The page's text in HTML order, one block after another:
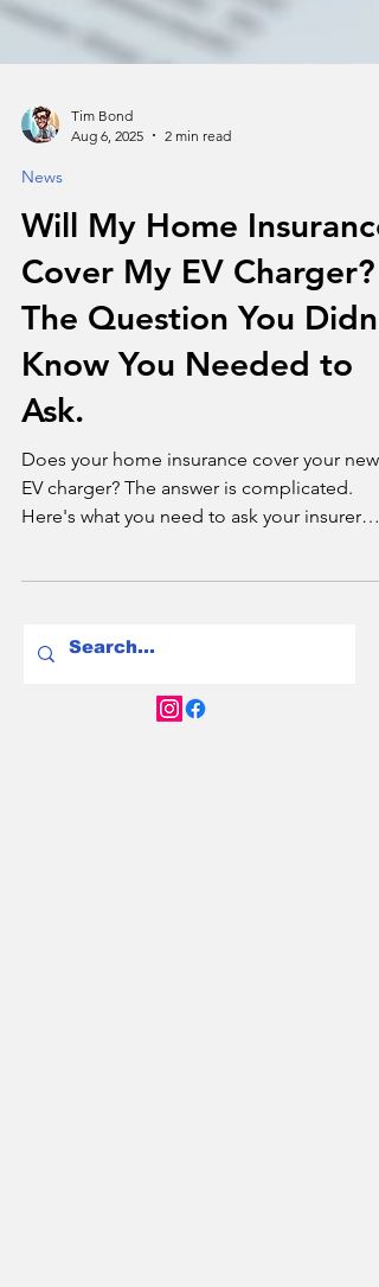
Tim Bond
Aug 6, 2025
2 min read
News
Will My Home Insurance
Cover My EV Charger?
The Question You Didn’t
Does your home insurance cover your new
Here's what you need to ask your insurer